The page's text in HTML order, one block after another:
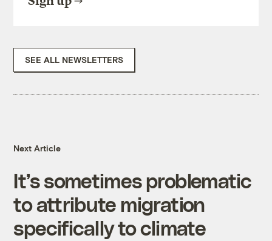
SEE ALL NEWSLETTERS
Next Article
It’s sometimes problematic
to attribute migration
specifically to climate